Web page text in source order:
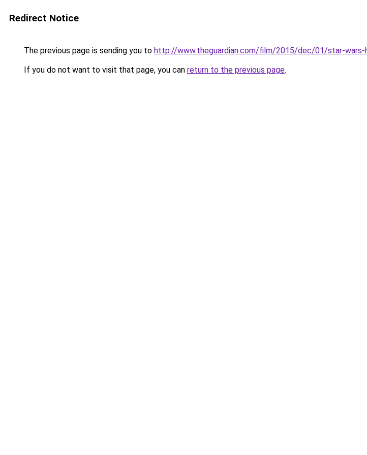
Redirect Notice
The previous page is sending you to http://www.theguardian.com/film/2015/dec/01/star-
If you do not want to visit that page, you can return to the previous page.